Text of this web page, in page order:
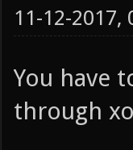
11-12-2017,
You have
through